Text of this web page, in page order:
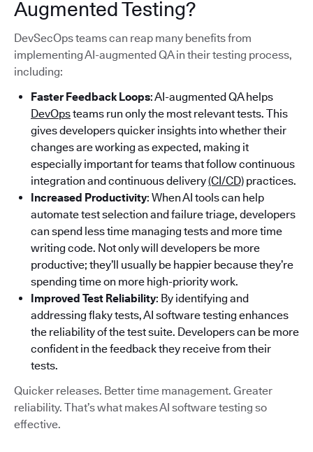
Augmented Testing?
DevSecOps teams can reap many benefits from
implementing AI-augmented QA in their testing process,
including:
Faster Feedback Loops: AI-augmented QA helps
DevOpsteams run only the most relevant tests. This
gives developers quicker insights into whether their
changes are working as expected, making it
especially important for teams that follow continuous
integration and continuous delivery(CI/CD) practices.
Increased Productivity: When AI tools can help
automate test selection and failure triage, developers
can spend less time managing tests and more time
writing code. Not only will developers be more
productive; they’ll usually be happier because they’re
spending time on more high-priority work.
Improved Test Reliability: By identifying and
addressing flaky tests, AI software testing enhances
the reliability of the test suite. Developers can be more
confident in the feedback they receive from their
tests.
Quicker releases. Better time management. Greater
reliability. That’s what makes AI software testing so
effective.